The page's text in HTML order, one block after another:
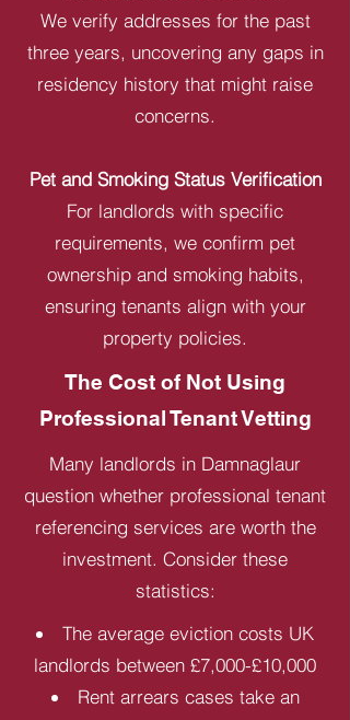
We verify addresses for the past
three years, uncovering any gaps in
residency history that might raise
concerns.
Pet and Smoking Status Verification
For landlords with specific
requirements, we confirm pet
ownership and smoking habits,
ensuring tenants align with your
property policies.
The Cost of Not Using
Professional Tenant Vetting
Many landlords in Damnaglaur
question whether professional tenant
referencing services are worth the
investment. Consider these
statistics:
The average eviction costs UK
landlords between £7,000-£10,000
Rent arrears cases take an